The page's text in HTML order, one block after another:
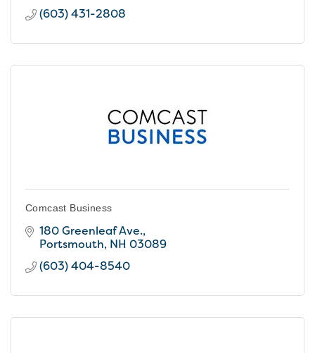
(603) 431-2808
Comcast Business
180 Greenleaf Ave.
Portsmouth NH 03089
(603) 404-8540